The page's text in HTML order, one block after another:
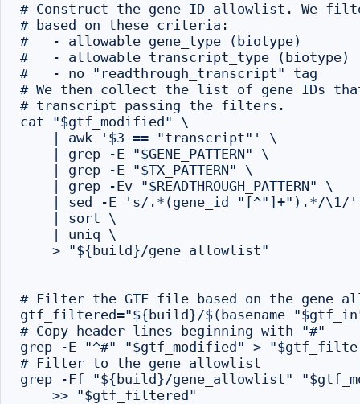
# Construct the gene ID allowlist. We
# based on these criteria:
#   - allowable gene_type (biotype)
#   - allowable transcript_type (biotype)
#   - no "readthrough_transcript" tag
# We then collect the list of gene IDs
# transcript passing the filters.
cat "$gtf_modified" \
    | awk '$3 == "transcript"' \
    | grep -E "$GENE_PATTERN" \
    | grep -E "$TX_PATTERN" \
    | grep -Ev "$READTHROUGH_PATTERN" \
| sed -E 's/.*(gene_id "[^"]+").*/\1/
    | sort \
    | uniq \
    > "${build}/gene_allowlist"
# Filter the GTF file based on the gene
gtf_filtered="${build}/$(basename
# Copy header lines beginning with "#"
grep -E "^#" "$gtf_modified" >
# Filter to the gene allowlist
grep -Ff "${build}/gene_allowlist"
    >> "$gtf_filtered"